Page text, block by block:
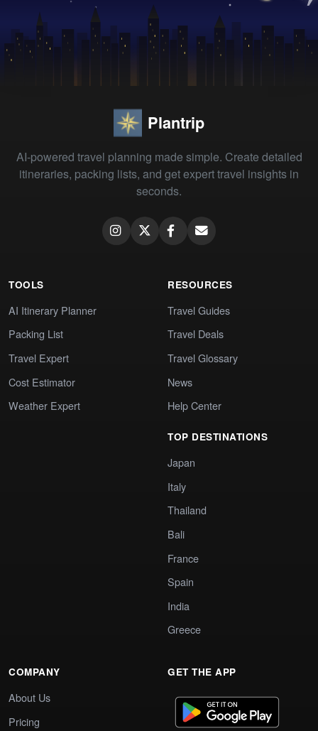
Plantrip
AI-powered travel planning made simple. Create detailed
itineraries, packing lists, and get expert travel insights in
seconds.
TOOLS
AI Itinerary Planner
Packing List
Travel Expert
Cost Estimator
Weather Expert
RESOURCES
Travel Guides
Travel Deals
Travel Glossary
News
Help Center
TOP DESTINATIONS
Japan
Italy
Thailand
Bali
France
Spain
India
Greece
COMPANY
About Us
Pricing
GET THE APP